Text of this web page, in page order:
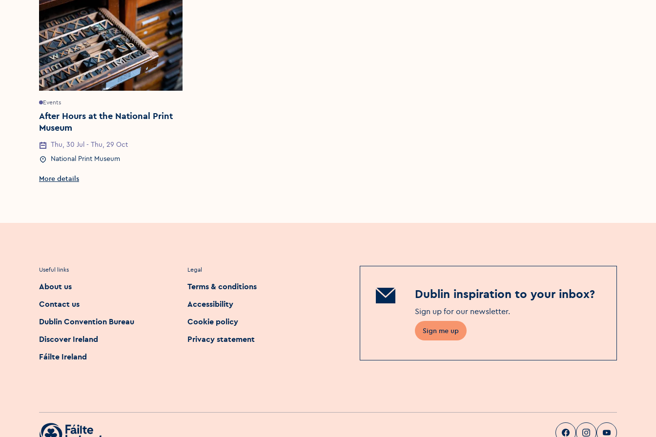
Events
After Hours at the National Print
Museum
Event Date
Thu, 30 Jul - Thu, 29 Oct
Event Location
National Print Museum
More details
Useful links
About us
Contact us
Dublin Convention Bureau
Discover Ireland
Fáilte Ireland
Legal
Terms & conditions
Accessibility
Cookie policy
Privacy statement
Dublin inspiration to your inbox?
Sign up for our newsletter.
Sign me up
Visit Dublin Facebook
Visit DublinVisit Dublin